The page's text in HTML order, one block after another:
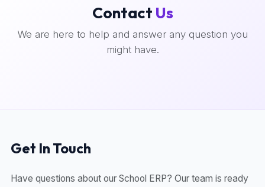
Contact Us
We are here to help and answer any question you
might have.
Get In Touch
Have questions about our School ERP? Our team is ready